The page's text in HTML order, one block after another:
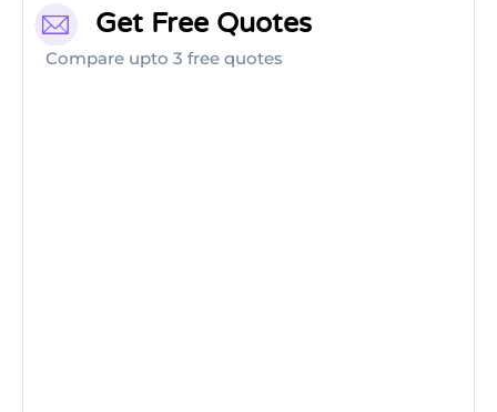
Get Free Quotes
Compare upto 3 free quotes